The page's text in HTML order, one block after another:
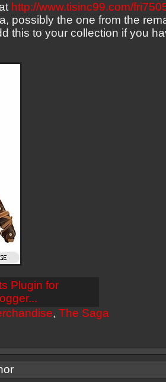
http://www.tisinc99.com/
possibly the one from the
this to your collection if you
, The Saga